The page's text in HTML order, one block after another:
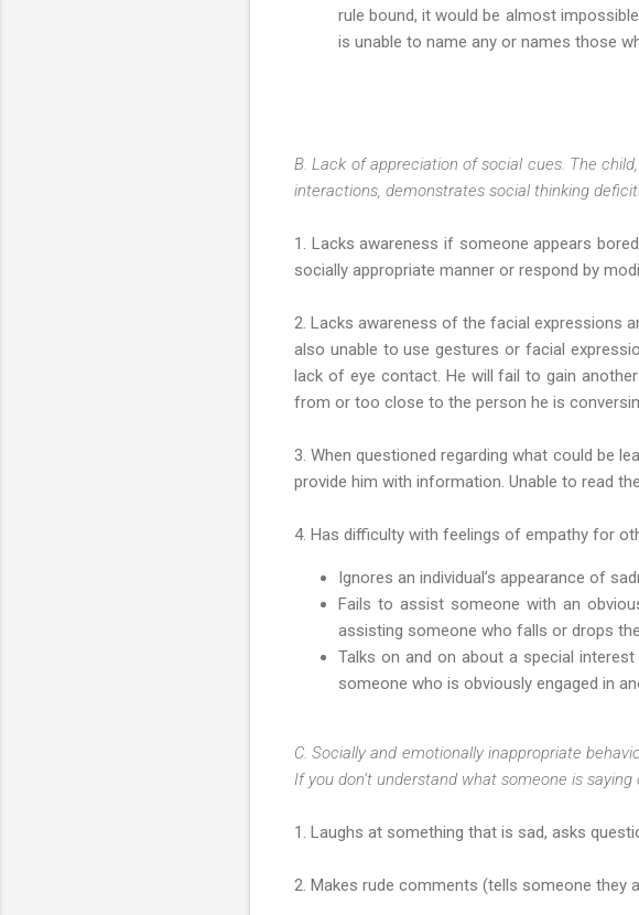
rule bound, it would be almost
is unable to name any or names those
B. Lack of appreciation of social cues. The
interactions, demonstrates social thinking
1. Lacks awareness if someone appears
socially appropriate manner or respond by
2. Lacks awareness of the facial expressions
also unable to use gestures or facial
lack of eye contact. He will fail to gain
from or too close to the person he is
3. When questioned regarding what could be
provide him with information. Unable to read
4. Has difficulty with feelings of empathy for
Ignores an individual’s appearance of
Fails to assist someone with an
assisting someone who falls or drops
Talks on and on about a special
someone who is obviously engaged in
C. Socially and emotionally inappropriate
If you don’t understand what someone is
1. Laughs at something that is sad, asks
2. Makes rude comments (tells someone they